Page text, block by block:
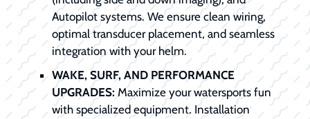
Autopilot systems. We ensure clean wiring,
optimal transducer placement, and seamless
integration with your helm.
WAKE, SURF, AND PERFORMANCE
UPGRADES: Maximize your watersports fun
with specialized equipment. Installation